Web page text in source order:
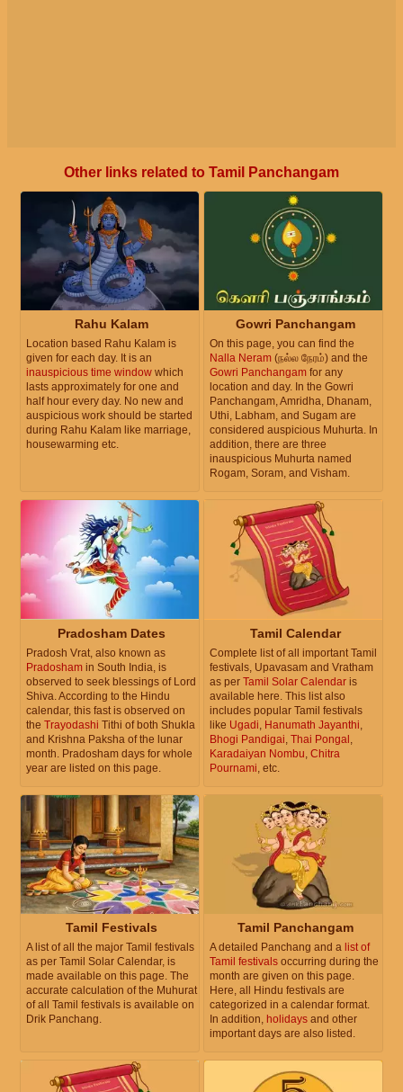
Other links related to Tamil Panchangam
Rahu Kalam
Location based Rahu Kalam is
given for each day. It is an
inauspicious time window which
lasts approximately for one and
half hour every day. No new and
auspicious work should be started
during Rahu Kalam like marriage,
housewarming etc.
Gowri Panchangam
On this page, you can find the
Nalla Neram (நல்ல நேரம்) and the
Gowri Panchangam for any
location and day. In the Gowri
Panchangam, Amridha, Dhanam,
Uthi, Labham, and Sugam are
considered auspicious Muhurta. In
addition, there are three
inauspicious Muhurta named
Rogam, Soram, and Visham.
Pradosham Dates
Pradosh Vrat, also known as
Pradosham in South India, is
observed to seek blessings of Lord
Shiva. According to the Hindu
calendar, this fast is observed on
the Trayodashi Tithi of both Shukla
and Krishna Paksha of the lunar
month. Pradosham days for whole
year are listed on this page.
Tamil Calendar
Complete list of all important Tamil
festivals, Upavasam and Vratham
as per Tamil Solar Calendar is
available here. This list also
includes popular Tamil festivals
like Ugadi Hanumath Jayanthi
Bhogi Pandigai Thai Pongal
Karadaiyan Nombu Chitra
Pournami , etc.
Tamil Festivals
A list of all the major Tamil festivals
as per Tamil Solar Calendar, is
made available on this page. The
accurate calculation of the Muhurat
of all Tamil festivals is available on
Drik Panchang.
Tamil Panchangam
A detailed Panchang and a list of
Tamil festivals occurring during the
month are given on this page.
Here, all Hindu festivals are
categorized in a calendar format.
In addition, holidays and other
important days are also listed.